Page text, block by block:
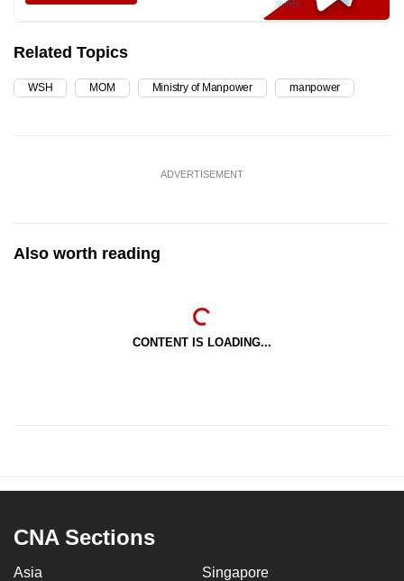
Related Topics
WSH MOM Ministry of Manpower manpower
ADVERTISEMENT
Also worth reading
CONTENT IS LOADING...
CNA Sections
Asia Singapore